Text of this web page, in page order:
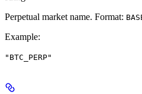
Perpetual market name. Format:
Example:
"BTC_PERP"